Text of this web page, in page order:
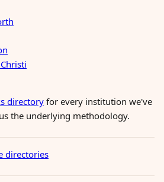
directory for every institution we've
the underlying methodology.
directories